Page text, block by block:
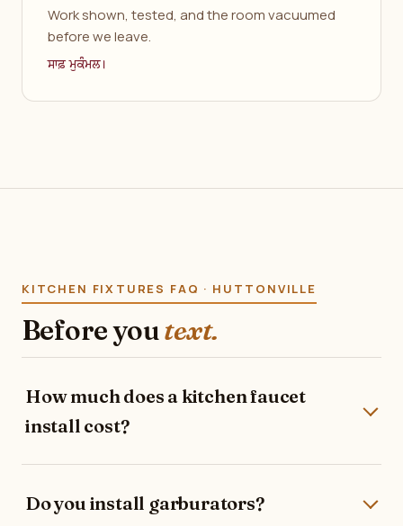
Work shown, tested, and the room vacuumed
before we leave.
ਸਾਫ਼ ਮੁਕੰਮਲ।
KITCHEN FIXTURES FAQ · HUTTONVILLE
Before youtext.
How much does a kitchen faucet
install cost?
Do you install garburators?